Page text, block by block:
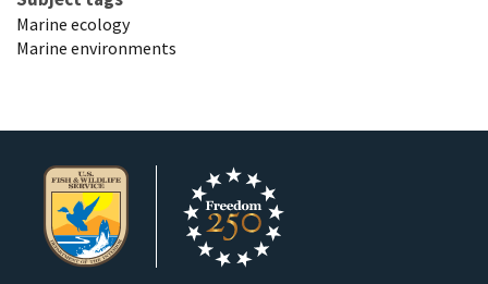
Marine ecology
Marine environments